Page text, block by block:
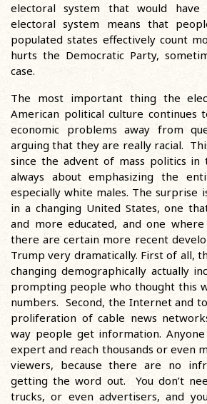
electoral system that would have
electoral system means that
populated states effectively count
hurts the Democratic Party,
case.
The most important thing the
American political culture continues
economic problems away from
arguing that they are really racial.
since the advent of mass politics in
always about emphasizing the
especially white males. The
in a changing United States, one
and more educated, and one
there are certain more recent
Trump very dramatically. First of all,
changing demographically actually
prompting people who thought this
numbers. Second, the Internet and
proliferation of cable news
way people get information.
expert and reach thousands or even
viewers, because there are no
getting the word out. You don’t
trucks, or even advertisers, and